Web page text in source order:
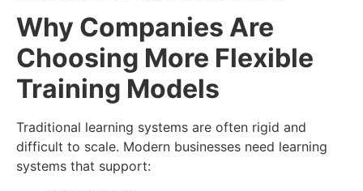
Why Companies Are
Choosing More Flexible
Training Models
Traditional learning systems are often rigid and
difficult to scale. Modern businesses need learning
systems that support: